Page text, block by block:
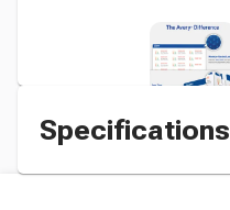
Specifications